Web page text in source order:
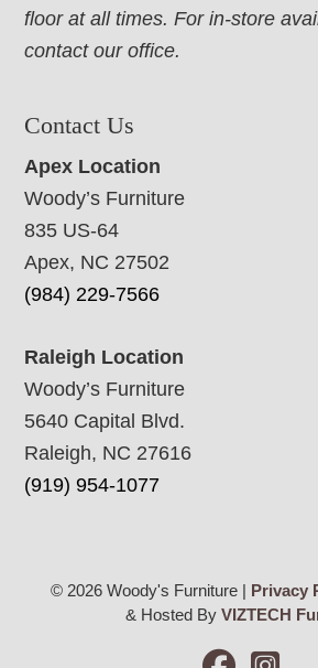
floor at all times. For in-store
contact our office.
Contact Us
Apex Location
Woody’s Furniture
835 US-64
Apex, NC 27502
(984) 229-7566
Raleigh Location
Woody’s Furniture
5640 Capital Blvd.
Raleigh, NC 27616
(919) 954-1077
© 2026 Woody's Furniture | Privacy
& Hosted By VIZTECH